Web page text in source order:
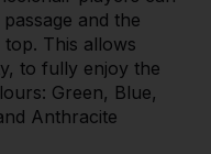
and the
This allows
to fully enjoy the
Green, Blue,
Anthracite